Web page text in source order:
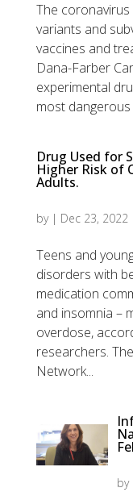
The
variants and
vaccines and
Dana-Farber
experimental
most
Drug Used for
Higher Risk of
Adults.
by | Dec 23, 2022
Teens and
disorders with
medication
and insomnia –
overdose,
researchers.
Network...
by